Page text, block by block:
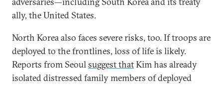
ally, the United States.
North Korea also faces severe risks, too. If troops are
deployed to the frontlines, loss of life is likely.
Reports from Seoulsuggest thatKim has already
isolated distressed family members of deployed